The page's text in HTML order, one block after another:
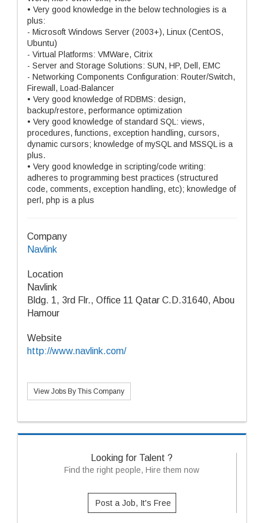
• Very good knowledge in the below technologies is a
plus:
- Microsoft Windows Server (2003+), Linux (CentOS,
Ubuntu)
- Virtual Platforms: VMWare, Citrix
- Server and Storage Solutions: SUN, HP, Dell, EMC
- Networking Components Configuration: Router/Switch,
Firewall, Load-Balancer
• Very good knowledge of RDBMS: design,
backup/restore, performance optimization
• Very good knowledge of standard SQL: views,
procedures, functions, exception handling, cursors,
dynamic cursors; knowledge of mySQL and MSSQL is a
plus.
• Very good knowledge in scripting/code writing:
adheres to programming best practices (structured
code, comments, exception handling, etc); knowledge of
perl, php is a plus
Company
Navlink
Location
Navlink
Bldg. 1, 3rd Flr., Office 11 Qatar C.D.31640, Abou
Hamour
Website
http://www.navlink.com/
View Jobs By This Company
Looking for Talent ?
Find the right people, Hire them now
Post a Job, It's Free